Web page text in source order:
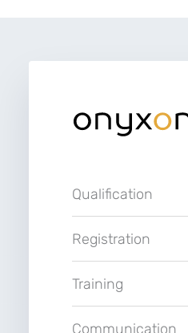
Qualification
Registration
Training
Communication